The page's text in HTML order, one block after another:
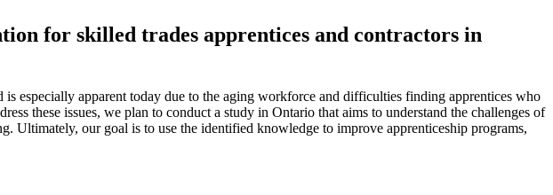
for skilled trades apprentices and contractors in
especially apparent today due to the aging workforce and difficulties finding apprentices who
these issues, we plan to conduct a study in Ontario that aims to understand the challenges of
Ultimately, our goal is to use the identified knowledge to improve apprenticeship programs,